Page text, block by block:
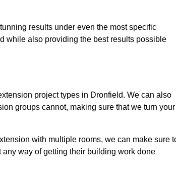
results under even the most specific
while also providing the best results possible
project types in Dronfield. We can also
groups cannot, making sure that we turn your
with multiple rooms, we can make sure
way of getting their building work done